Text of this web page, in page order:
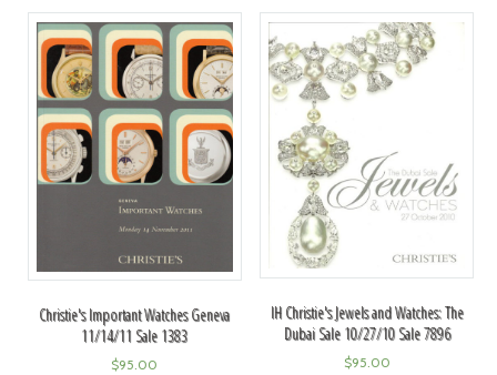
Christie's Important Watches Geneva
11/14/11 Sale 1383
$95.00
IH Christie's Jewels and Watches: The
Dubai Sale 10/27/10 Sale 7896
$95.00